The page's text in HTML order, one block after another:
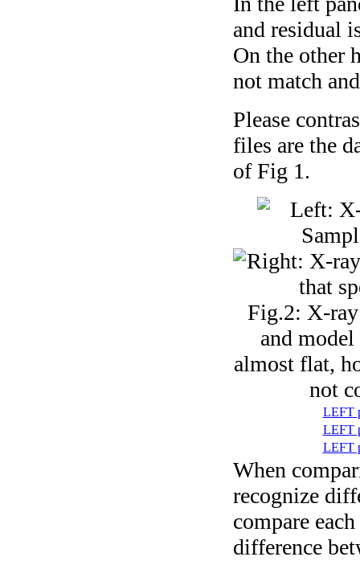
and residual
On the other
not match
Please
files are the
of Fig 1.
Fig.2: X-ray
and
almost flat,
not
LEFT
LEFT
LEFT
When
recognize
compare
difference